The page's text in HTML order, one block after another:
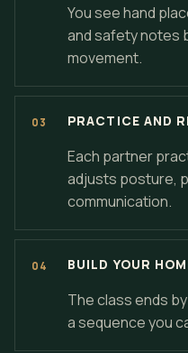
You see hand
and safety notes
movement.
PRACTICE AND
Each partner
adjusts posture,
communication.
BUILD YOUR
The class ends
a sequence you